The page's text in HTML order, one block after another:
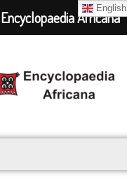
English
Encyclopaedia Africana